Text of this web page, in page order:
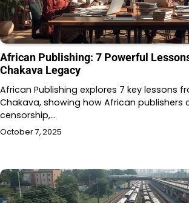
African Publishing: 7 Powerful
Chakava Legacy
African Publishing explores 7 key lessons
Chakava, showing how African publishers
censorship,…
October 7, 2025